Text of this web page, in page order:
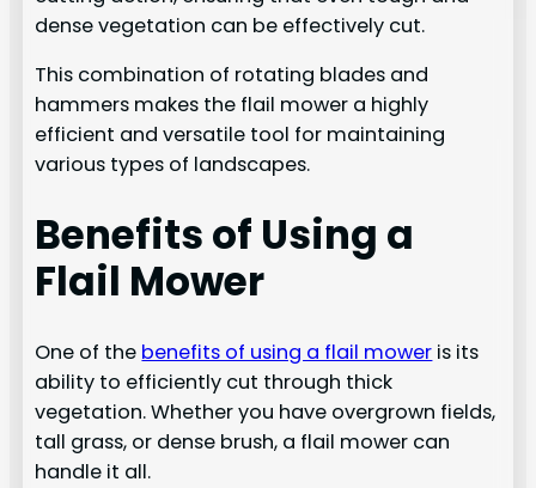
dense vegetation can be effectively cut.
This combination of rotating blades and
hammers makes the flail mower a highly
efficient and versatile tool for maintaining
various types of landscapes.
Benefits of Using a
Flail Mower
One of the benefits of using a flail mower is its
ability to efficiently cut through thick
vegetation. Whether you have overgrown fields,
tall grass, or dense brush, a flail mower can
handle it all.